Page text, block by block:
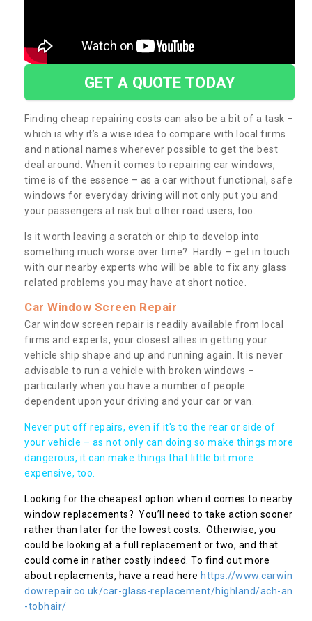
GET A QUOTE TODAY
Finding cheap repairing costs can also be a bit of a task –
which is why it’s a wise idea to compare with local firms
and national names wherever possible to get the best
deal around. When it comes to repairing car windows,
time is of the essence – as a car without functional, safe
windows for everyday driving will not only put you and
your passengers at risk but other road users, too.
Is it worth leaving a scratch or chip to develop into
something much worse over time? Hardly – get in touch
with our nearby experts who will be able to fix any glass
related problems you may have at short notice.
Car Window Screen Repair
Car window screen repair is readily available from local
firms and experts, your closest allies in getting your
vehicle ship shape and up and running again. It is never
advisable to run a vehicle with broken windows –
particularly when you have a number of people
dependent upon your driving and your car or van.
Never put off repairs, even if it's to the rear or side of
your vehicle – as not only can doing so make things more
dangerous, it can make things that little bit more
expensive, too.
Looking for the cheapest option when it comes to nearby
window replacements? You’ll need to take action sooner
rather than later for the lowest costs. Otherwise, you
could be looking at a full replacement or two, and that
could come in rather costly indeed. To find out more
about replacments, have a read here https://www.carwin
dowrepair.co.uk/car-glass-replacement/highland/ach-an
-tobhair/